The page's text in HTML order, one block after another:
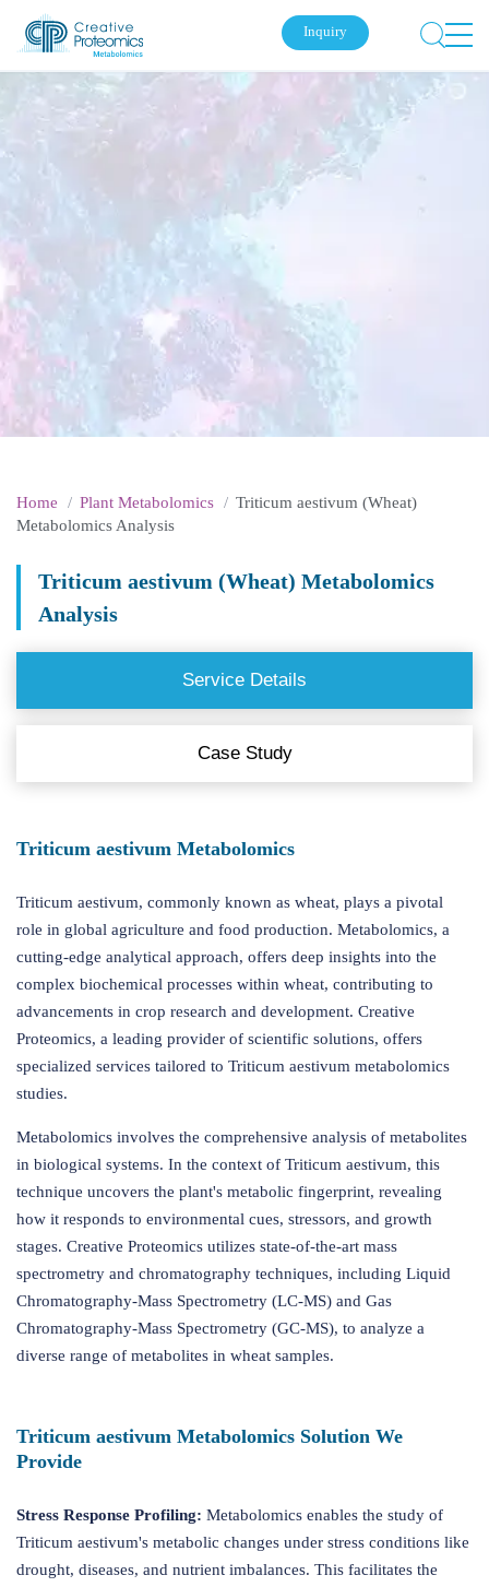
Inquiry
Home Plant Metabolomics
Triticum aestivum (Wheat)
Metabolomics Analysis
Triticum aestivum (Wheat) Metabolomics
Analysis
Submit Your Inquiry
Service Details
Case Study
Triticum aestivum Metabolomics
Triticum aestivum, commonly known as wheat, plays a pivotal
role in global agriculture and food production. Metabolomics, a
cutting-edge analytical approach, offers deep insights into the
complex biochemical processes within wheat, contributing to
advancements in crop research and development. Creative
Proteomics, a leading provider of scientific solutions, offers
specialized services tailored to Triticum aestivum metabolomics
studies.
Metabolomics involves the comprehensive analysis of metabolites
in biological systems. In the context of Triticum aestivum, this
technique uncovers the plant's metabolic fingerprint, revealing
how it responds to environmental cues, stressors, and growth
stages. Creative Proteomics utilizes state-of-the-art mass
spectrometry and chromatography techniques, including Liquid
Chromatography-Mass Spectrometry (LC-MS) and Gas
Chromatography-Mass Spectrometry (GC-MS), to analyze a
diverse range of metabolites in wheat samples.
Triticum aestivum Metabolomics Solution We
Provide
Stress Response Profiling: Metabolomics enables the study of
Triticum aestivum's metabolic changes under stress conditions like
drought, diseases, and nutrient imbalances. This facilitates the